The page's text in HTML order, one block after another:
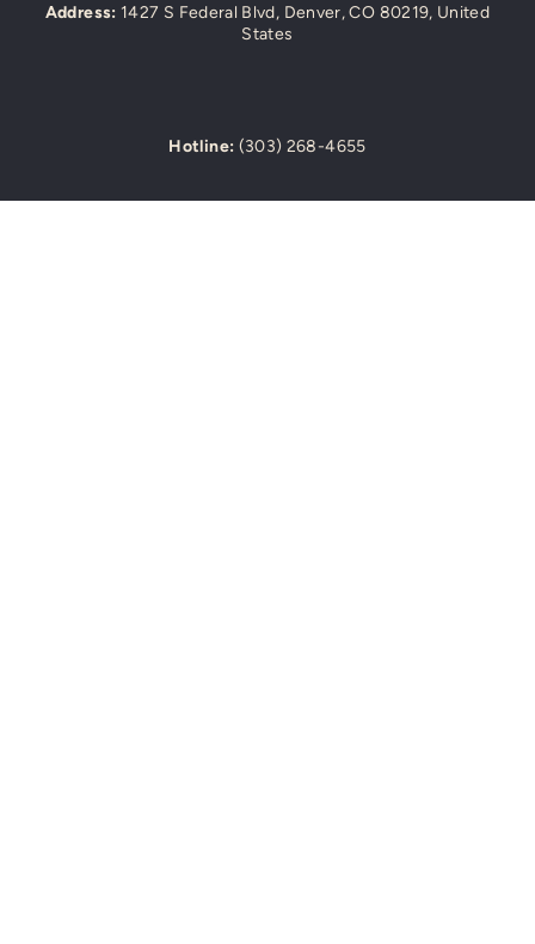
Address: 1427 S Federal Blvd, Denver, CO 80219, United
States
Hotline: (303) 268-4655